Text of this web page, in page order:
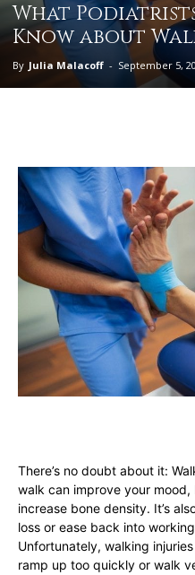
What
Know about
By Julia Malacoff - September 5,
There’s no doubt about it:
walk can improve your
increase bone density. It’s
loss or ease back into
Unfortunately, walking
ramp up too quickly or walk